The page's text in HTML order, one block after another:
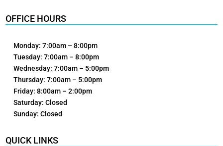
OFFICE HOURS
Monday: 7:00am – 8:00pm
Tuesday: 7:00am – 8:00pm
Wednesday: 7:00am – 5:00pm
Thursday: 7:00am – 5:00pm
Friday: 8:00am – 2:00pm
Saturday: Closed
Sunday: Closed
QUICK LINKS